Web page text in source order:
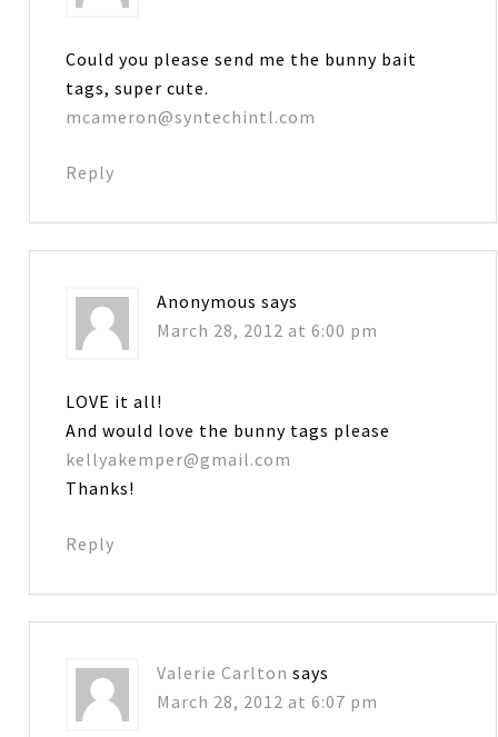
Could you please send me the bunny bait
tags, super cute.
mcameron@syntechintl.com
Reply
Anonymous says
March 28, 2012 at 6:00 pm
LOVE it all!
And would love the bunny tags please
kellyakemper@gmail.com
Thanks!
Reply
Valerie Carlton says
March 28, 2012 at 6:07 pm